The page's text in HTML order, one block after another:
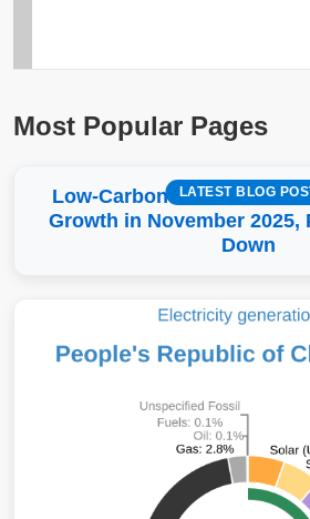
Most Popular Pages
LATEST BLOG
Low-Carbon More Than
Growth in November 2025,
Down